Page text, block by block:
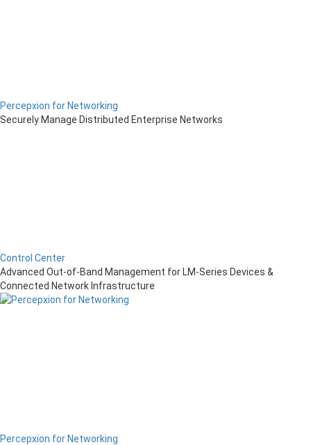
Percepxion for Networking
Securely Manage Distributed Enterprise Networks
Control Center
Advanced Out-of-Band Management for LM-Series Devices &
Connected Network Infrastructure
Percepxion for Networking